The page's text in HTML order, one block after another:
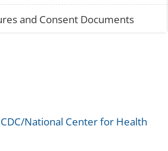
and Consent Documents
CDC/National Center for Health